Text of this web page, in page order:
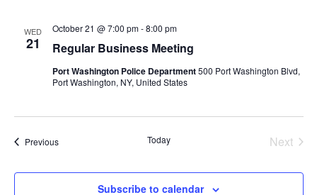
WED
21 Regular Business Meeting
October 21 @ 7:00 pm-8:00 pm
Port Washington Police Department500 Port Washington Blvd,
Port Washington, NY, United States
PreviousEvents Today
Next
Subscribe to calendar